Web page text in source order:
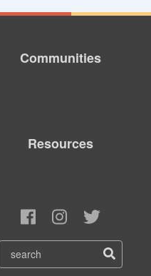
Communities
Resources